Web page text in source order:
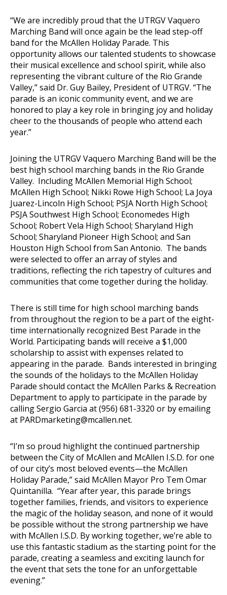
“We are incredibly proud that the UTRGV Vaquero
Marching Band will once again be the lead step-off
band for the McAllen Holiday Parade. This
opportunity allows our talented students to showcase
their musical excellence and school spirit, while also
representing the vibrant culture of the Rio Grande
Valley,” said Dr. Guy Bailey, President of UTRGV. “The
parade is an iconic community event, and we are
honored to play a key role in bringing joy and holiday
cheer to the thousands of people who attend each
year.”
Joining the UTRGV Vaquero Marching Band will be the
best high school marching bands in the Rio Grande
Valley. Including McAllen Memorial High School;
McAllen High School; Nikki Rowe High School; La Joya
Juarez-Lincoln High School; PSJA North High School;
PSJA Southwest High School; Economedes High
School; Robert Vela High School; Sharyland High
School; Sharyland Pioneer High School; and San
Houston High School from San Antonio. The bands
were selected to offer an array of styles and
traditions, reflecting the rich tapestry of cultures and
communities that come together during the holiday.
There is still time for high school marching bands
from throughout the region to be a part of the eight-
time internationally recognized Best Parade in the
World. Participating bands will receive a $1,000
scholarship to assist with expenses related to
appearing in the parade. Bands interested in bringing
the sounds of the holidays to the McAllen Holiday
Parade should contact the McAllen Parks & Recreation
Department to apply to participate in the parade by
calling Sergio Garcia at (956) 681-3320 or by emailing
at PARDmarketing@mcallen.net.
“I’m so proud highlight the continued partnership
between the City of McAllen and McAllen I.S.D. for one
of our city’s most beloved events—the McAllen
Holiday Parade,” said McAllen Mayor Pro Tem Omar
Quintanilla. “Year after year, this parade brings
together families, friends, and visitors to experience
the magic of the holiday season, and none of it would
be possible without the strong partnership we have
with McAllen I.S.D. By working together, we’re able to
use this fantastic stadium as the starting point for the
parade, creating a seamless and exciting launch for
the event that sets the tone for an unforgettable
evening.”